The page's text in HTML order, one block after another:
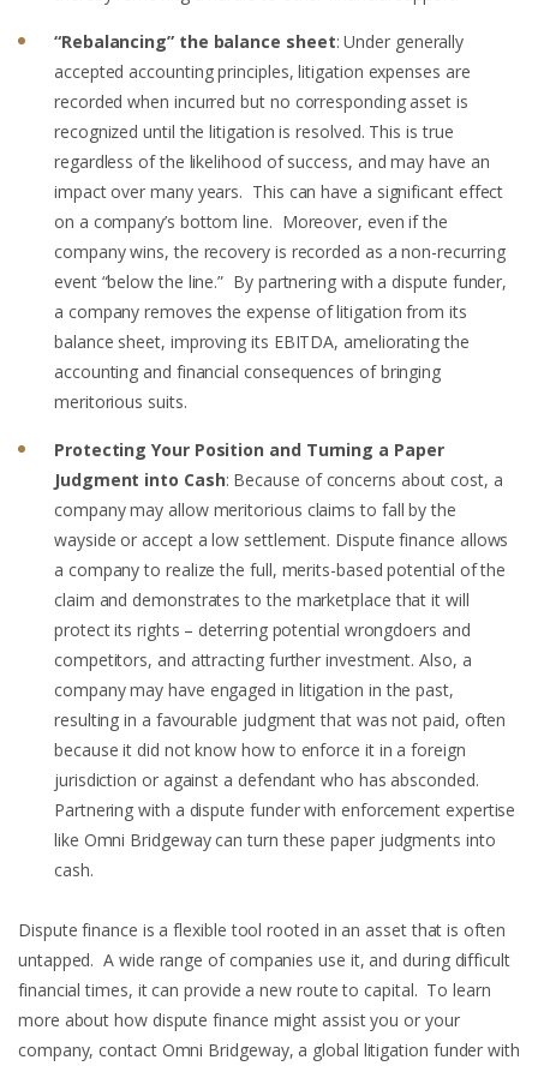
“Rebalancing” the balance sheet: Under generally
accepted accounting principles, litigation expenses are
recorded when incurred but no corresponding asset is
recognized until the litigation is resolved. This is true
regardless of the likelihood of success, and may have an
impact over many years. This can have a significant effect
on a company’s bottom line. Moreover, even if the
company wins, the recovery is recorded as a non-recurring
event “below the line.” By partnering with a dispute funder,
a company removes the expense of litigation from its
balance sheet, improving its EBITDA, ameliorating the
accounting and financial consequences of bringing
meritorious suits.
Protecting Your Position and Turning a Paper
Judgment into Cash: Because of concerns about cost, a
company may allow meritorious claims to fall by the
wayside or accept a low settlement. Dispute finance allows
a company to realize the full, merits-based potential of the
claim and demonstrates to the marketplace that it will
protect its rights – deterring potential wrongdoers and
competitors, and attracting further investment. Also, a
company may have engaged in litigation in the past,
resulting in a favourable judgment that was not paid, often
because it did not know how to enforce it in a foreign
jurisdiction or against a defendant who has absconded.
Partnering with a dispute funder with enforcement expertise
like Omni Bridgeway can turn these paper judgments into
cash.
Dispute finance is a flexible tool rooted in an asset that is often
untapped. A wide range of companies use it, and during difficult
financial times, it can provide a new route to capital. To learn
more about how dispute finance might assist you or your
company, contact Omni Bridgeway, a global litigation funder with